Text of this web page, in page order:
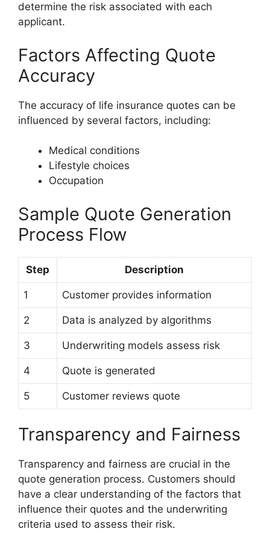
determine the risk associated with each
applicant.
Factors Affecting Quote
Accuracy
The accuracy of life insurance quotes can be
influenced by several factors, including:
Medical conditions
Lifestyle choices
Occupation
Sample Quote Generation
Process Flow
Step Description
1 Customer provides information
2 Data is analyzed by algorithms
3 Underwriting models assess risk
4 Quote is generated
5 Customer reviews quote
Transparency and Fairness
Transparency and fairness are crucial in the
quote generation process. Customers should
have a clear understanding of the factors that
influence their quotes and the underwriting
criteria used to assess their risk.